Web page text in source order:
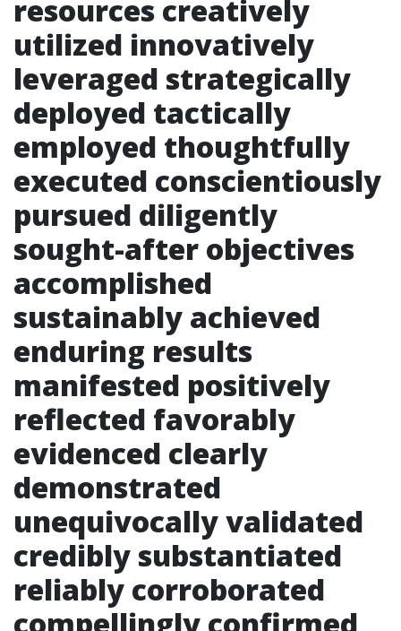
resources creatively
utilized innovatively
leveraged strategically
deployed tactically
employed thoughtfully
executed conscientiously
pursued diligently
sought-after objectives
accomplished
sustainably achieved
enduring results
manifested positively
reflected favorably
evidenced clearly
demonstrated
unequivocally validated
credibly substantiated
reliably corroborated